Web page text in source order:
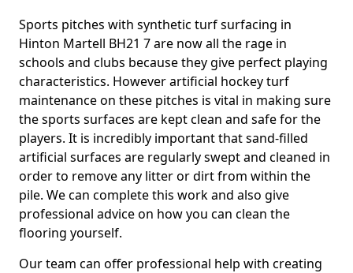
Sports pitches with synthetic turf surfacing in
Hinton Martell BH21 7 are now all the rage in
schools and clubs because they give perfect playing
characteristics. However artificial hockey turf
maintenance on these pitches is vital in making sure
the sports surfaces are kept clean and safe for the
players. It is incredibly important that sand-filled
artificial surfaces are regularly swept and cleaned in
order to remove any litter or dirt from within the
pile. We can complete this work and also give
professional advice on how you can clean the
flooring yourself.
Our team can offer professional help with creating